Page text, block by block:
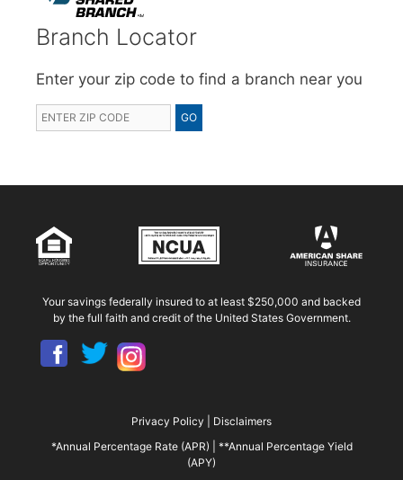
Branch Locator
Enter your zip code to find a branch near you
Your savings federally insured to at least $250,000 and backed
by the full faith and credit of the United States Government.
Privacy Policy
Disclaimers
*Annual Percentage Rate (APR)
**Annual Percentage Yield
(APY)